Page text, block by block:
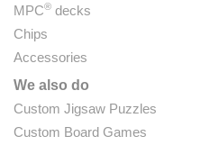
MPC® decks
Chips
Accessories
We also do
Custom Jigsaw Puzzles
Custom Board Games